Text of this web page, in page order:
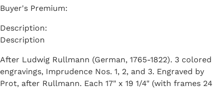
Buyer's Premium:
Description
After Ludwig Rullmann (German, 1765-1822). 3 colored
engravings, Imprudence Nos. 1, 2, and 3. Engraved by
Prot, after Rullmann. Each 17" x 19 1/4" (with frames 24